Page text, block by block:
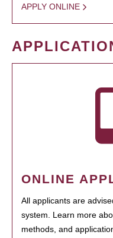
APPLY ONLINE
ONLINE
All applicants are
system. Learn more
methods, and